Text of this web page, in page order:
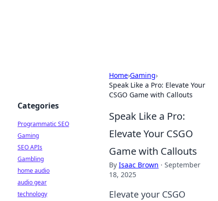
Home›Gaming›
Speak Like a Pro: Elevate Your
CSGO Game with Callouts
Speak Like a Pro:
Elevate Your CSGO
Game with Callouts
By Isaac Brown · September
18, 2025
Elevate your CSGO
Categories
Programmatic SEO
Gaming
SEO APIs
Gambling
home audio
audio gear
technology